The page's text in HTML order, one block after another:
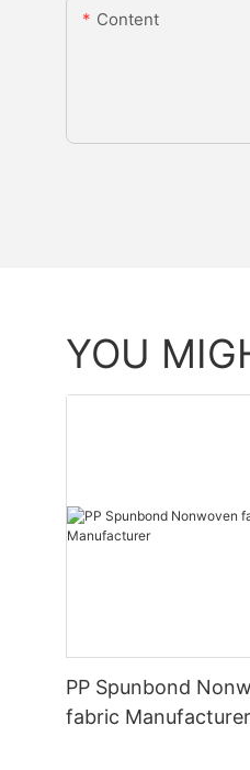
Content
YOU
PP Spunbond
fabric Manufacturer